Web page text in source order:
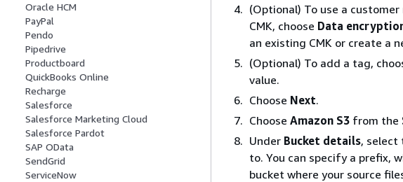
Oracle HCM
PayPal
Pendo
Pipedrive
Productboard
QuickBooks Online
Recharge
Salesforce
Salesforce Marketing Cloud
Salesforce Pardot
SAP OData
SendGrid
ServiceNow
(Optional) To use a
CMK, choose Data
an existing CMK or create a
(Optional) To add a tag,
value.
Choose Next.
Choose Amazon S3 from the
Under Bucket details, select
to. You can specify a prefix,
bucket where your source